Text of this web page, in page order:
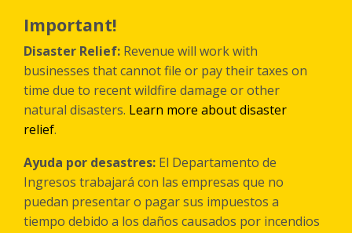
main
content
Important!
Disaster Relief: Revenue will work with
businesses that cannot file or pay their taxes on
time due to recent wildfire damage or other
natural disasters. Learn more about disaster
relief.
Ayuda por desastres: El Departamento de
Ingresos trabajará con las empresas que no
puedan presentar o pagar sus impuestos a
tiempo debido a los daños causados por incendios